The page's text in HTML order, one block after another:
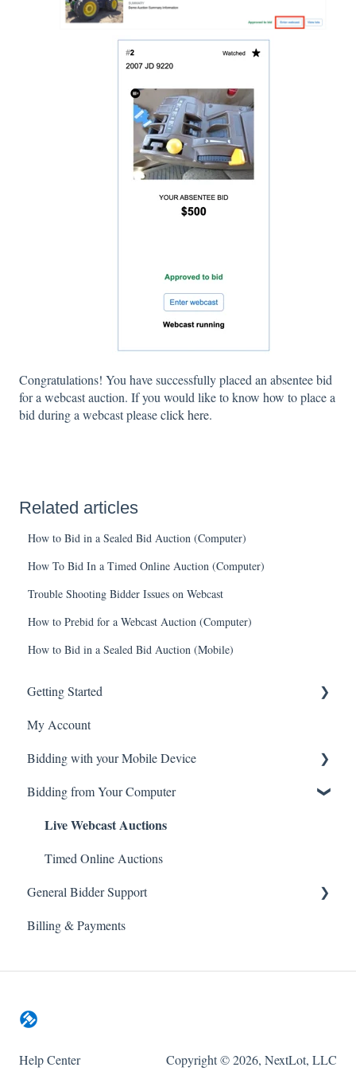
Congratulations! You have successfully placed an absentee bid
for a webcast auction. If you would like to know how to place a
bid during a webcast pleaseclick here.
Related articles
How to Bid in a Sealed Bid Auction (Computer)
How To Bid In a Timed Online Auction (Computer)
Trouble Shooting Bidder Issues on Webcast
How to Prebid for a Webcast Auction (Computer)
How to Bid in a Sealed Bid Auction (Mobile)
Getting Started
Create an Account
General Site Navigation
My Account
Bidding with your Mobile Device
Live Webcast Auctions
Timed Online Auctions
Bidding from Your Computer
Live Webcast Auctions
Timed Online Auctions
General Bidder Support
Log In Issues
WatchLists
Billing & Payments
Help Center Copyright © 2026, NextLot, LLC